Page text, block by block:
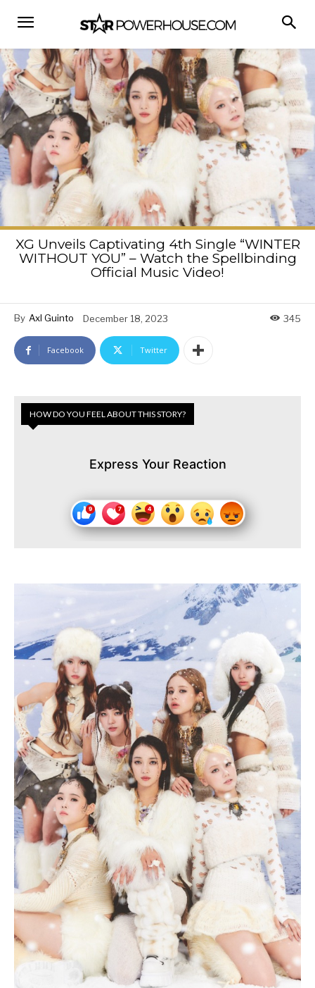
XG Unveils Captivating 4th Single “WINTER
WITHOUT YOU” – Watch the Spellbinding
Official Music Video!
By Axl Guinto December 18, 2023 345
Facebook Twitter
HOW DO YOU FEEL ABOUT THIS STORY?
Express Your Reaction